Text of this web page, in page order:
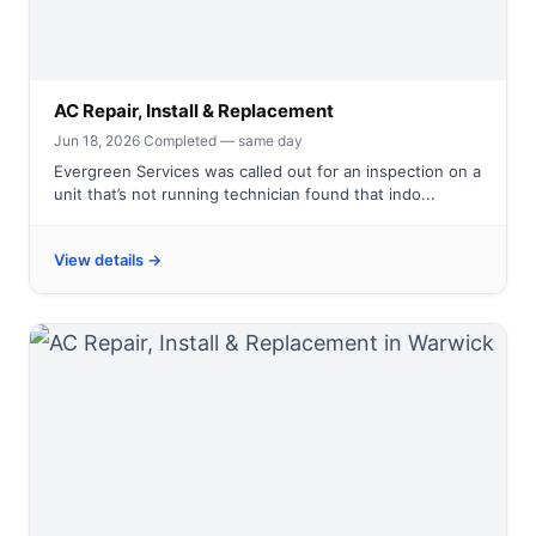
AC Repair, Install & Replacement
Jun 18, 2026·Completed — same day
Evergreen Services was called out for an inspection on a
unit that’s not running technician found that indo...
View details →